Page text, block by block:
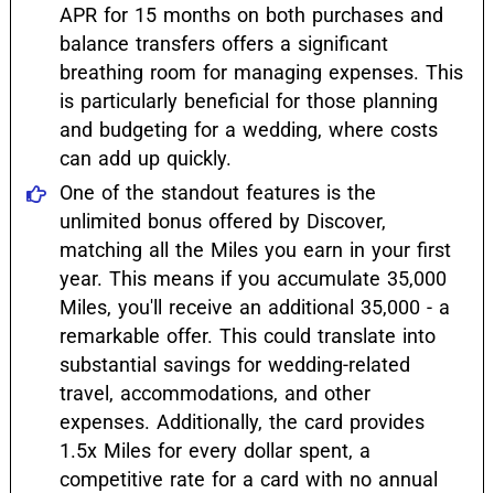
APR for 15 months on both purchases and
balance transfers offers a significant
breathing room for managing expenses. This
is particularly beneficial for those planning
and budgeting for a wedding, where costs
can add up quickly.
One of the standout features is the
unlimited bonus offered by Discover,
matching all the Miles you earn in your first
year. This means if you accumulate 35,000
Miles, you'll receive an additional 35,000 - a
remarkable offer. This could translate into
substantial savings for wedding-related
travel, accommodations, and other
expenses. Additionally, the card provides
1.5x Miles for every dollar spent, a
competitive rate for a card with no annual